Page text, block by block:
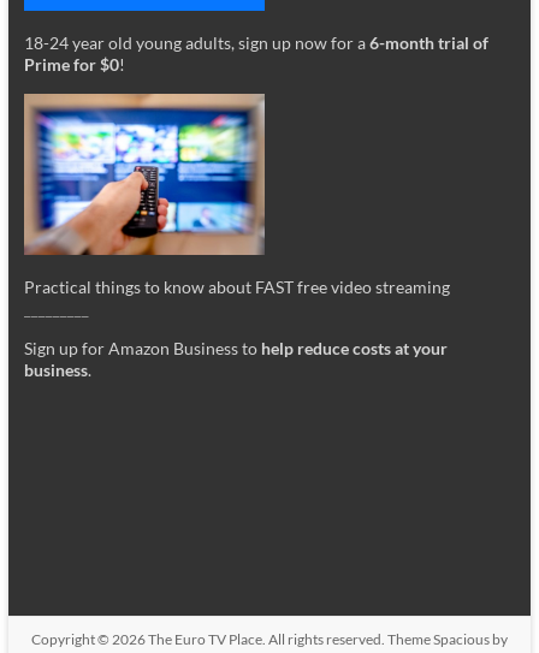
18-24 year old young adults, sign up now for a6-month trial of
Prime for $0!
Practical things to know about FAST free video streaming
Sign up for Amazon Business to help reduce costs at your
business.
Copyright © 2026The Euro TV Place. All rights reserved. ThemeSpaciousby